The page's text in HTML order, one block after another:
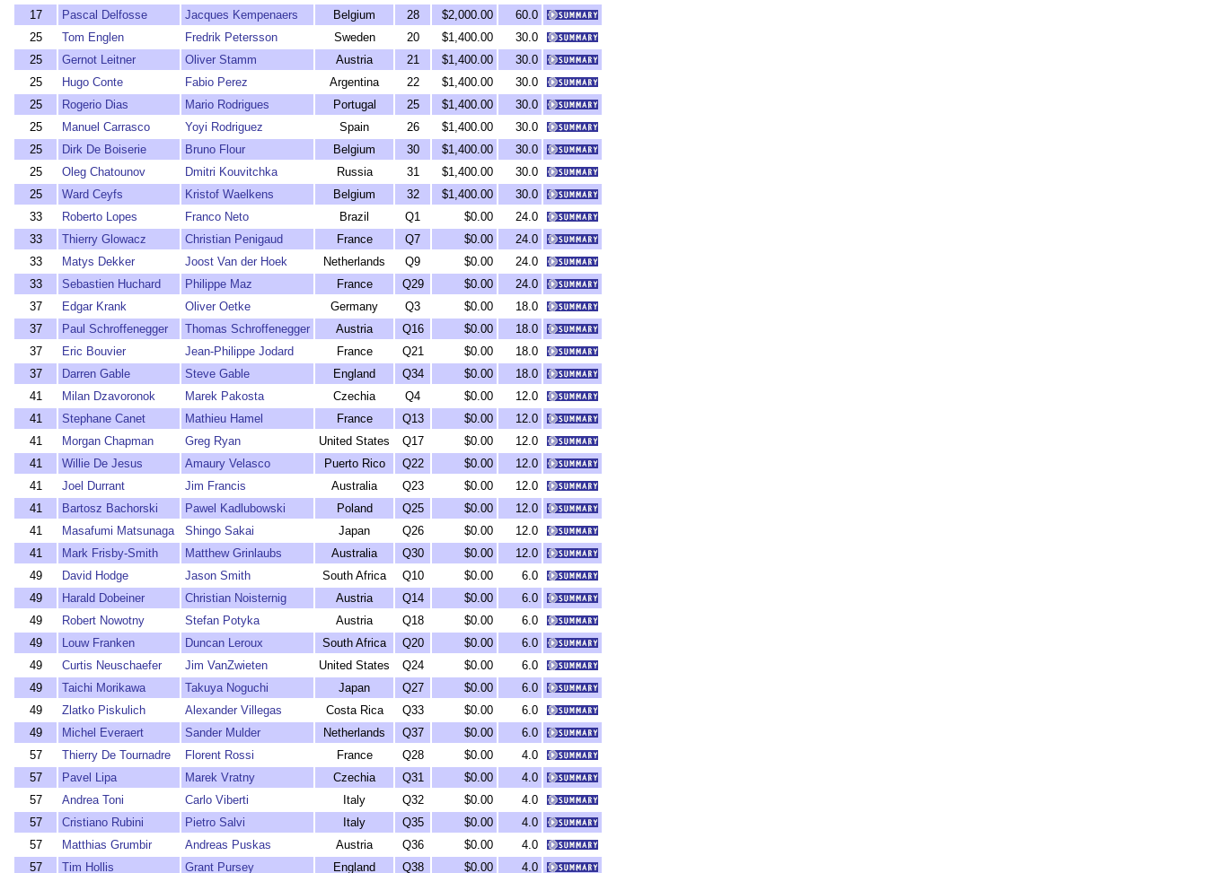
17
Pascal Delfosse Jacques Kempenaers Belgium 28 $2,000.00
60.0
25
Tom Englen Fredrik Petersson Sweden 20 $1,400.00
30.0
25
Gernot Leitner Oliver Stamm Austria 21 $1,400.00
30.0
25
Hugo Conte Fabio Perez Argentina 22 $1,400.00
30.0
25
Rogerio Dias Mario Rodrigues Portugal 25 $1,400.00
30.0
25
Manuel Carrasco Yoyi Rodriguez Spain 26 $1,400.00
30.0
25
Dirk De Boiserie Bruno Flour Belgium 30 $1,400.00
30.0
25
Oleg Chatounov Dmitri Kouvitchka Russia 31 $1,400.00
30.0
25
Ward Ceyfs Kristof Waelkens Belgium 32 $1,400.00
30.0
33
Roberto Lopes Franco Neto Brazil Q1 $0.00
24.0
33
Thierry Glowacz Christian Penigaud France Q7 $0.00
24.0
33
Matys Dekker Joost Van der Hoek Netherlands Q9 $0.00
24.0
33
Sebastien Huchard Philippe Maz France Q29 $0.00
24.0
37
Edgar Krank Oliver Oetke Germany Q3 $0.00
18.0
37
Paul Schroffenegger Thomas Schroffenegger Austria Q16 $0.00
18.0
37
Eric Bouvier Jean-Philippe Jodard France Q21 $0.00
18.0
37
Darren Gable Steve Gable England Q34 $0.00
18.0
41
Milan Dzavoronok Marek Pakosta Czechia Q4 $0.00
12.0
41
Stephane Canet Mathieu Hamel France Q13 $0.00
12.0
41
Morgan Chapman Greg Ryan United States Q17 $0.00
12.0
41
Willie De Jesus Amaury Velasco Puerto Rico Q22 $0.00
12.0
41
Joel Durrant Jim Francis Australia Q23 $0.00
12.0
41
Bartosz Bachorski Pawel Kadlubowski Poland Q25 $0.00
12.0
41
Masafumi Matsunaga Shingo Sakai Japan Q26 $0.00
12.0
41
Mark Frisby-Smith Matthew Grinlaubs Australia Q30 $0.00
12.0
49
David Hodge Jason Smith South Africa Q10 $0.00
6.0
49
Harald Dobeiner Christian Noisternig Austria Q14 $0.00
6.0
49
Robert Nowotny Stefan Potyka Austria Q18 $0.00
6.0
49
Louw Franken Duncan Leroux South Africa Q20 $0.00
6.0
49
Curtis Neuschaefer Jim VanZwieten United States Q24 $0.00
6.0
49
Taichi Morikawa Takuya Noguchi Japan Q27 $0.00
6.0
49
Zlatko Piskulich Alexander Villegas Costa Rica Q33 $0.00
6.0
49
Michel Everaert Sander Mulder Netherlands Q37 $0.00
6.0
57
Thierry De Tournadre Florent Rossi France Q28 $0.00
4.0
57
Pavel Lipa Marek Vratny Czechia Q31 $0.00
4.0
57
Andrea Toni Carlo Viberti Italy Q32 $0.00
4.0
57
Cristiano Rubini Pietro Salvi Italy Q35 $0.00
4.0
57
Matthias Grumbir Andreas Puskas Austria Q36 $0.00
4.0
57
Tim Hollis Grant Pursey England Q38 $0.00 4.0